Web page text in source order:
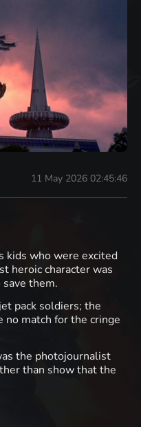
11 May 2026 02:45:46
kids who were excited
heroic character was
them.
pack soldiers; the
no match for the cringe
the photojournalist
than show that the